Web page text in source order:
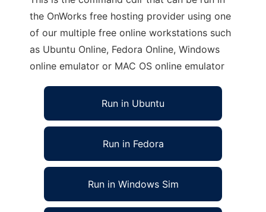
the OnWorks free hosting provider using one
of our multiple free online workstations such
as Ubuntu Online, Fedora Online, Windows
online emulator or MAC OS online emulator
Run in Ubuntu
Run in Fedora
Run in Windows Sim